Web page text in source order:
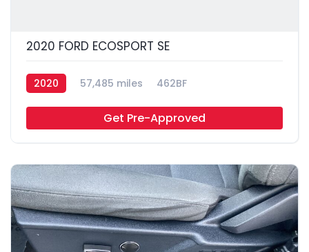
2020 FORD ECOSPORT SE
2020 57,485 miles 462BF
Get Pre-Approved